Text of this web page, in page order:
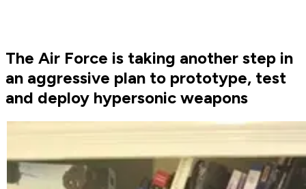
The Air Force is taking another step in
an aggressive plan to prototype, test
and deploy hypersonic weapons